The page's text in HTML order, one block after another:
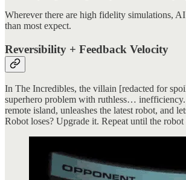
Wherever there are high fidelity simulations,
than most expect.
Reversibility + Feedback Velocity
In The Incredibles, the villain [redacted for
superhero problem with ruthless… inefficiency.
remote island, unleashes the latest robot, and
Robot loses? Upgrade it. Repeat until the